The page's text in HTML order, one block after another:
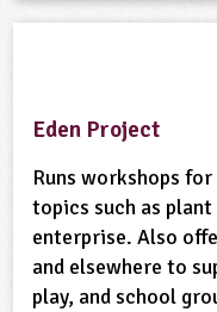
Eden Project
Runs workshops
topics such as
enterprise. Also
and elsewhere to
play, and school